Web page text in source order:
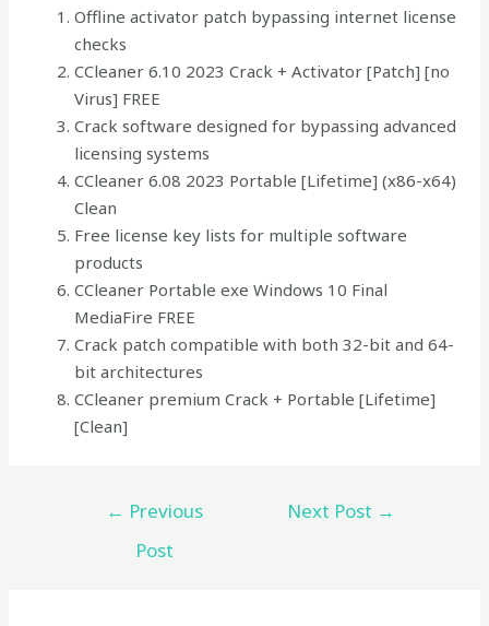
Offline activator patch bypassing internet license
checks
CCleaner 6.10 2023 Crack + Activator [Patch] [no
Virus] FREE
Crack software designed for bypassing advanced
licensing systems
CCleaner 6.08 2023 Portable [Lifetime] (x86-x64)
Clean
Free license key lists for multiple software
products
CCleaner Portable exe Windows 10 Final
MediaFire FREE
Crack patch compatible with both 32-bit and 64-
bit architectures
CCleaner premium Crack + Portable [Lifetime]
[Clean]
← Previous
Post
Next Post →